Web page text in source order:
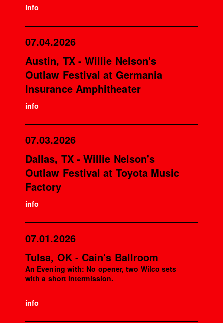
info
07.04.2026
Austin, TX - Willie Nelson's
Outlaw Festival at Germania
Insurance Amphitheater
info
07.03.2026
Dallas, TX - Willie Nelson's
Outlaw Festival at Toyota Music
Factory
info
07.01.2026
Tulsa, OK - Cain's Ballroom
An Evening with: No opener, two Wilco sets
with a short intermission.
info